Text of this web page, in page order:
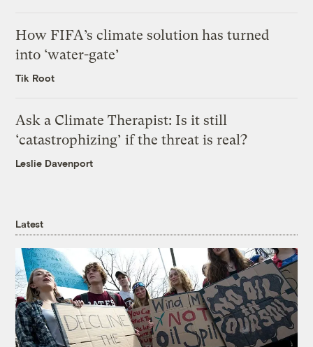
How FIFA’s climate solution has turned
into ‘water-gate’
Tik Root
Ask a Climate Therapist: Is it still
‘catastrophizing’ if the threat is real?
Leslie Davenport
Latest